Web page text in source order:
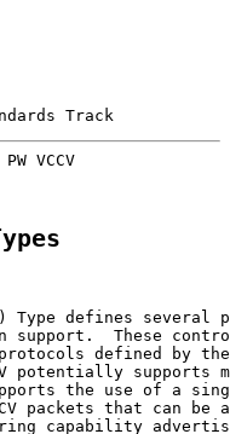
Track
VCCV
Type defines several
support.  These
defined by
potentially supports
the use of a
packets that can be
capability